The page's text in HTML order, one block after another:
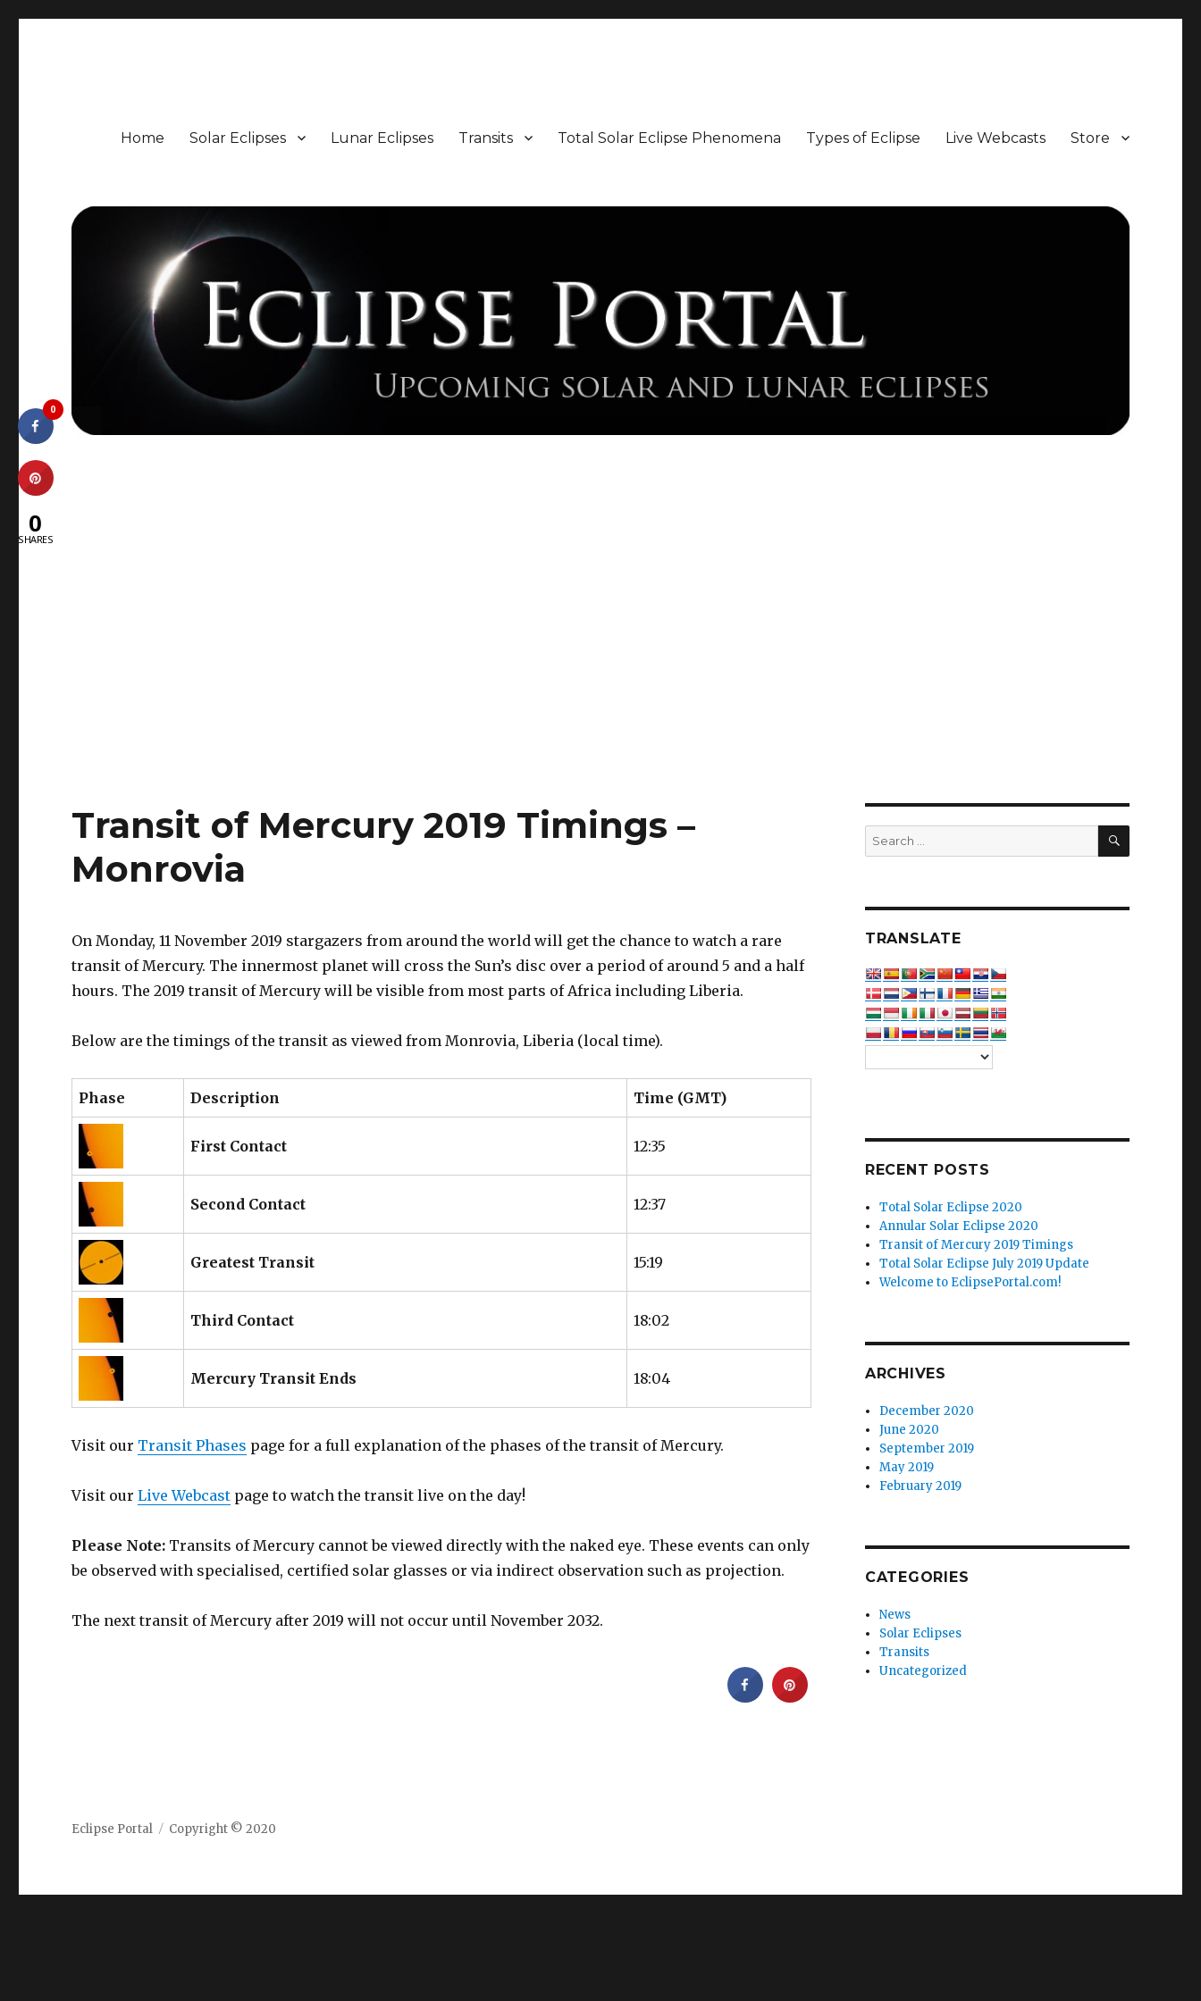
Home Solar Eclipses Lunar Eclipses Transits Total Solar Eclipse Phenomena Types of Eclipse Live Webcasts Store
Transit of Mercury 2019 Timings –
Monrovia
On Monday, 11 November 2019 stargazers from around the world will get the chance to watch a rare
transit of Mercury. The innermost planet will cross the Sun’s disc over a period of around 5 and a half
hours. The 2019 transit of Mercury will be visible from most parts of Africa including Liberia.
Below are the timings of the transit as viewed from Monrovia, Liberia (local time).
Phase Description Time (GMT)
First Contact 12:35
Second Contact 12:37
Greatest Transit 15:19
Third Contact 18:02
Mercury Transit Ends 18:04
Visit our Transit Phases page for a full explanation of the phases of the transit of Mercury.
Visit ourLive Webcast page to watch the transit live on the day!
Please Note: Transits of Mercury cannot be viewed directly with the naked eye. These events can only
be observed with specialised, certified solar glasses or via indirect observation such as projection.
The next transit of Mercury after 2019 will not occur until November 2032.
Search
for:
SEARCH
TRANSLATE
RECENT POSTS
Total Solar Eclipse 2020
Annular Solar Eclipse 2020
Transit of Mercury 2019 Timings
Total Solar Eclipse July 2019 Update
Welcome to EclipsePortal.com!
ARCHIVES
December 2020
June 2020
September 2019
May 2019
February 2019
CATEGORIES
News
Solar Eclipses
Transits
Uncategorized
Eclipse Portal Copyright © 2020
0
0
SHARES